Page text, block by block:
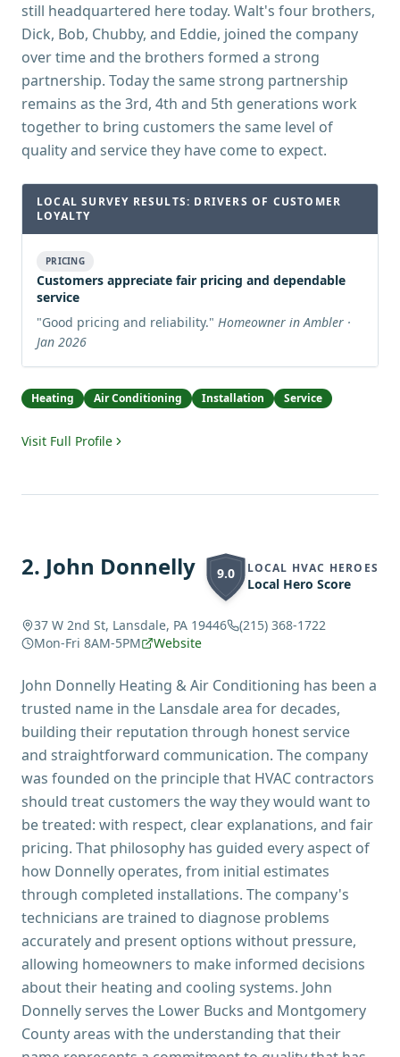
still headquartered here today. Walt's four brothers,
Dick, Bob, Chubby, and Eddie, joined the company
over time and the brothers formed a strong
partnership. Today the same strong partnership
remains as the 3rd, 4th and 5th generations work
together to bring customers the same level of
quality and service they have come to expect.
LOCAL SURVEY RESULTS: DRIVERS OF CUSTOMER
LOYALTY
PRICING
Customers appreciate fair pricing and dependable
service
"Good pricing and reliability." Homeowner in Ambler ·
Jan 2026
Heating Air Conditioning Installation Service
Visit Full Profile
2. John Donnelly 9.0 LOCAL HVAC HEROES
Local Hero Score
37 W 2nd St, Lansdale, PA 19446
(215) 368-1722
Mon-Fri 8AM-5PM
Website
John Donnelly Heating & Air Conditioning has been a
trusted name in the Lansdale area for decades,
building their reputation through honest service
and straightforward communication. The company
was founded on the principle that HVAC contractors
should treat customers the way they would want to
be treated: with respect, clear explanations, and fair
pricing. That philosophy has guided every aspect of
how Donnelly operates, from initial estimates
through completed installations. The company's
technicians are trained to diagnose problems
accurately and present options without pressure,
allowing homeowners to make informed decisions
about their heating and cooling systems. John
Donnelly serves the Lower Bucks and Montgomery
County areas with the understanding that their